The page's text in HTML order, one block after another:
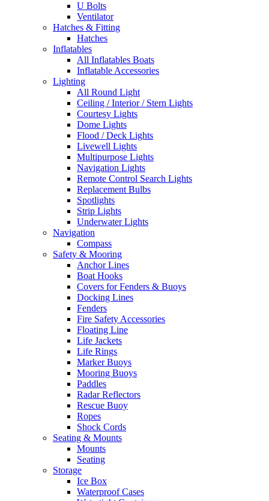
U Bolts
Ventilator
Hatches & Fitting
Hatches
Inflatables
All Inflatables Boats
Inflatable Accessories
Lighting
All Round Light
Ceiling / Interior / Stern Lights
Courtesy Lights
Dome Lights
Flood / Deck Lights
Livewell Lights
Multipurpose Lights
Navigation Lights
Remote Control Search Lights
Replacement Bulbs
Spotlights
Strip Lights
Underwater Lights
Navigation
Compass
Safety & Mooring
Anchor Lines
Boat Hooks
Covers for Fenders & Buoys
Docking Lines
Fenders
Fire Safety Accessories
Floating Line
Life Jackets
Life Rings
Marker Buoys
Mooring Buoys
Paddles
Radar Reflectors
Rescue Buoy
Ropes
Shock Cords
Seating & Mounts
Mounts
Seating
Storage
Ice Box
Waterproof Cases